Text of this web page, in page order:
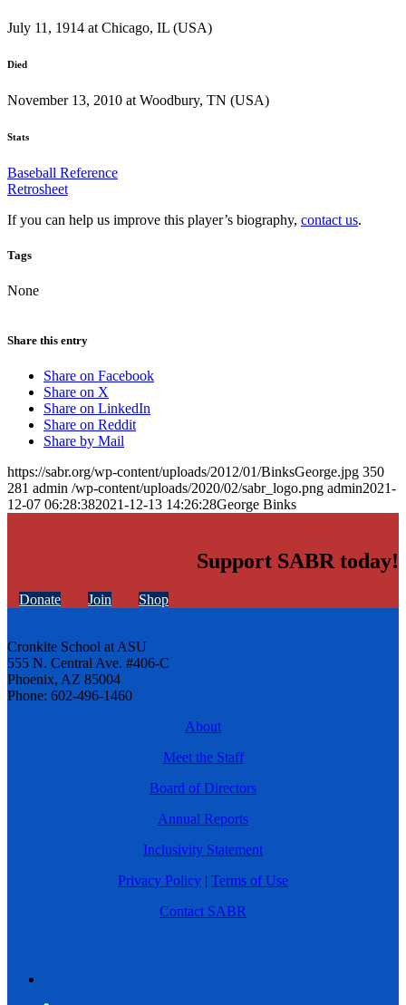
July 11, 1914 at Chicago, IL (USA)
Died
November 13, 2010 at Woodbury, TN (USA)
Stats
Baseball Reference
Retrosheet
If you can help us improve this player’s biography, contact us.
Tags
None
Share this entry
Share on Facebook
Share on X
Share on LinkedIn
Share on Reddit
Share by Mail
https://sabr.org/wp-content/uploads/2012/01/BinksGeorge.jpg 350
281 admin /wp-content/uploads/2020/02/sabr_logo.png admin2021-
12-07 06:28:382021-12-13 14:26:28George Binks
Support SABR today!
Donate Join Shop
Cronkite School at ASU
555 N. Central Ave. #406-C
Phoenix, AZ 85004
Phone: 602-496-1460
About
Meet the Staff
Board of Directors
Annual Reports
Inclusivity Statement
Privacy Policy | Terms of Use
Contact SABR